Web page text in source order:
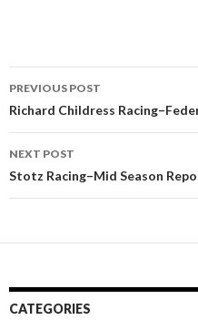
Post
navigation
PREVIOUS POST
Richard Childress
NEXT POST
Stotz Racing–Mid Season
CATEGORIES